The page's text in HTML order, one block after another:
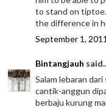
to stand on
the difference in
September 1,
Bintangjauh
Salam lebaran
cantik-anggun
berbaju kurung